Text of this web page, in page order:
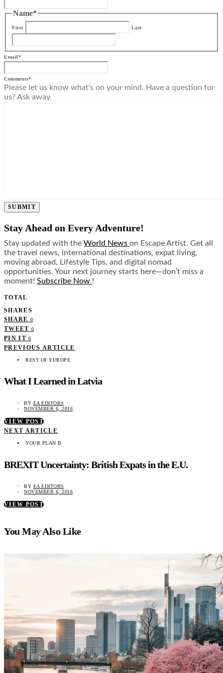
Name*
First Last
Email*
Comments*
Please let us know what's on your mind. Have a question for
us? Ask away.
SUBMIT
Stay Ahead on Every Adventure!
Stay updated with the World News on Escape Artist. Get all
the travel news, international destinations, expat living,
moving abroad, Lifestyle Tips, and digital nomad
opportunities. Your next journey starts here—don’t miss a
moment! Subscribe Now !
TOTAL
0
SHARES
SHARE 0
TWEET 0
PIN IT 0
PREVIOUS ARTICLE
REST OF EUROPE
What I Learned in Latvia
BY EA EDITORS
NOVEMBER 6, 2016
VIEW POST
NEXT ARTICLE
YOUR PLAN B
BREXIT Uncertainty: British Expats in the E.U.
BY EA EDITORS
NOVEMBER 6, 2016
VIEW POST
You May Also Like